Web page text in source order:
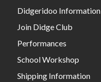
Didgeridoo Information
Join Didge Club
Performances
School Workshop
Shipping Information